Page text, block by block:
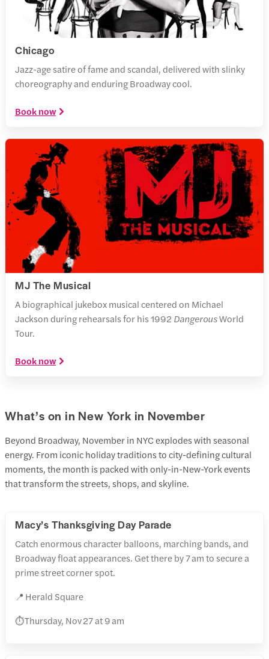
Chicago
Jazz-age satire of fame and scandal, delivered with slinky
choreography and enduring Broadway cool.
Book now
MJ The Musical
A biographical jukebox musical centered on Michael
Jackson during rehearsals for his 1992 DangerousWorld
Tour.
Book now
What’s on in New York in November
Beyond Broadway, November in NYC explodes with seasonal
energy. From iconic holiday traditions to city-defining cultural
moments, the month is packed with only-in-New-York events
that transform the streets, shops, and skyline.
Macy’s Thanksgiving Day Parade
Catch enormous character balloons, marching bands, and
Broadway float appearances. Get there by 7 am to secure a
prime street corner spot.
📍 Herald Square
⏱️ Thursday, Nov 27 at 9 am